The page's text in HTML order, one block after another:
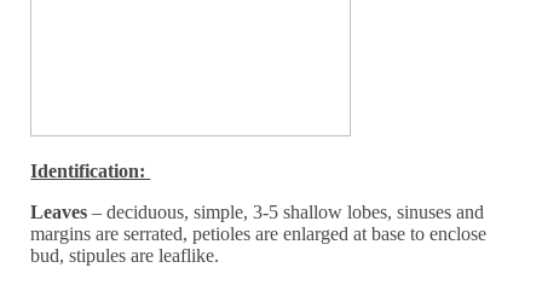
Identification:
Leaves – deciduous, simple, 3-5 shallow lobes, sinuses and
margins are serrated, petioles are enlarged at base to enclose
bud, stipules are leaflike.